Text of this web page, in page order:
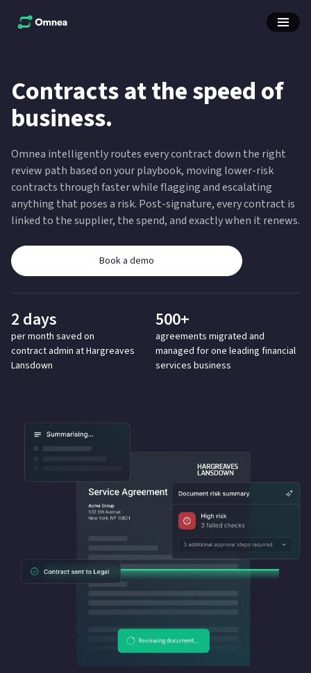
Contracts at the speed of
business.
Omnea intelligently routes every contract down the right
review path based on your playbook, moving lower-risk
contracts through faster while flagging and escalating
anything that poses a risk. Post-signature, every contract is
linked to the supplier, the spend, and exactly when it renews.
Book a demo
2 days
per month saved on
contract admin at Hargreaves
Lansdown
500+
agreements migrated and
managed for one leading financial
services business